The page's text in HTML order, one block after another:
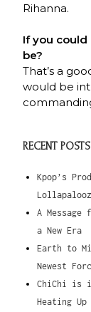
Rihanna.
If you
be?
That’s a
would be
RECENT POSTS
Kpop’s
A
a New Era
Earth to
Newest
ChiChi is
Heating Up